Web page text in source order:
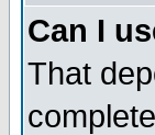
Can I
That